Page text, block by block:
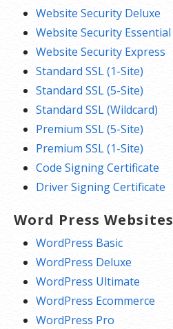
Website Security Deluxe
Website Security Essential
Website Security Express
Standard SSL (1-Site)
Standard SSL (5-Site)
Standard SSL (Wildcard)
Premium SSL (5-Site)
Premium SSL (1-Site)
Code Signing Certificate
Driver Signing Certificate
Word Press Websites
WordPress Basic
WordPress Deluxe
WordPress Ultimate
WordPress Ecommerce
WordPress Pro